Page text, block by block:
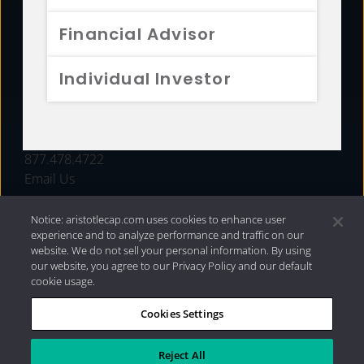
Financial Advisor
Individual Investor
FUNDS
877.478.4722
Email Us
Privacy Policy|Internet Disclosures| 2026 Aristotle
Capital Management, LLC
Notice: aristotlecap.com uses cookies to enhance user
experience and to analyze performance and traffic on our
website. We do not sell your personal information. By using
our website, you agree to our Privacy Policy and our default
cookie usage.
Cookies Settings
Reject All